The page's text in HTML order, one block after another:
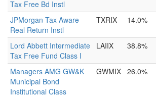
Tax Free Bd Instl
JPMorgan Tax Aware
Real Return Instl
TXRIX 14.0%
Lord Abbett Intermediate
Tax Free Fund Class I
LAIIX 38.8%
Managers AMG GW&K
Municipal Bond
Institutional Class
GWMIX 26.0%